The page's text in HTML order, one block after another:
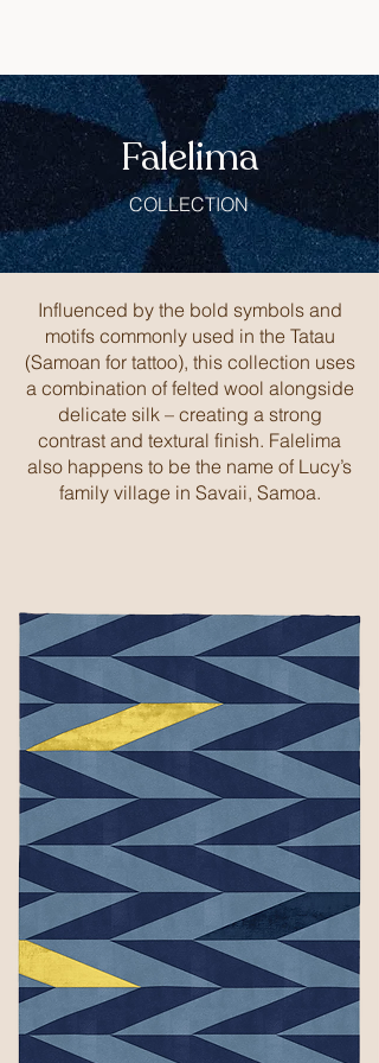
Falelima
COLLECTION
Influenced by the bold symbols and
motifs commonly used in the Tatau
(Samoan for tattoo), this collection uses
a combination of felted wool alongside
delicate silk – creating a strong
contrast and textural finish. Falelima
also happens to be the name of Lucy’s
family village in Savaii, Samoa.